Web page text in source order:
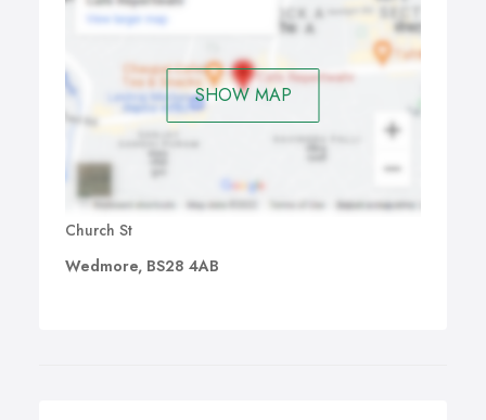
SHOW MAP
Church St
Wedmore, BS28 4AB